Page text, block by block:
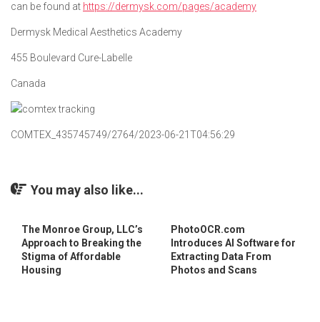
can be found at https://dermysk.com/pages/academy
Dermysk Medical Aesthetics Academy
455 Boulevard Cure-Labelle
Canada
COMTEX_435745749/2764/2023-06-21T04:56:29
You may also like...
The Monroe Group, LLC’s
Approach to Breaking the
Stigma of Affordable
Housing
PhotoOCR.com
Introduces AI Software for
Extracting Data From
Photos and Scans